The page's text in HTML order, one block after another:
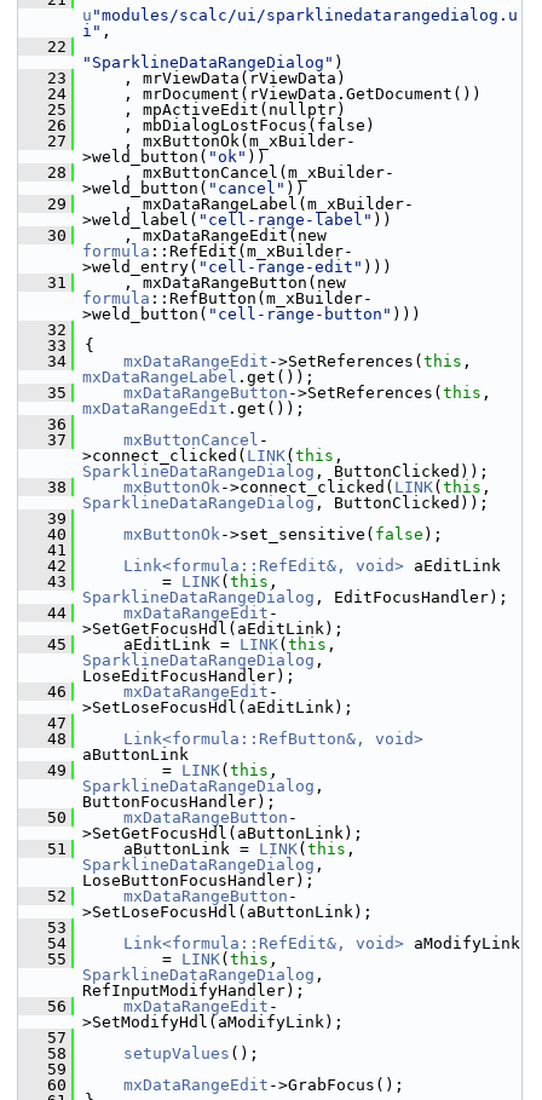
u "modules/scalc/ui/sparklinedatarangedialog.u
i" ,
   22
"SparklineDataRangeDialog" )
   23
    , mrViewData(rViewData)
   24
    , mrDocument(rViewData.GetDocument())
   25
    , mpActiveEdit(nullptr)
   26
    , mbDialogLostFocus(false)
   27
    , mxButtonOk(m_xBuilder-
>weld_button( "ok" ))
   28
    , mxButtonCancel(m_xBuilder-
>weld_button( "cancel" ))
   29
    , mxDataRangeLabel(m_xBuilder-
>weld_label( "cell-range-label" ))
   30
formula ::RefEdit(m_xBuilder-
>weld_entry( "cell-range-edit" )))
   31
formula ::RefButton(m_xBuilder-
>weld_button( "cell-range-button" )))
   32
   33
{
   34
mxDataRangeEdit ->SetReferences( this
mxDataRangeLabel .get());
   35
mxDataRangeButton ->SetReferences( this
mxDataRangeEdit .get());
   36
   37
mxButtonCancel -
>connect_clicked( LINK( this
SparklineDataRangeDialog , ButtonClicked));
   38
mxButtonOk->connect_clicked( LINK( this
SparklineDataRangeDialog , ButtonClicked));
   39
   40
mxButtonOk->set_sensitive( false );
   41
   42
Link<formula::RefEdit&, void> aEditLink
   43
        =
LINK( this
SparklineDataRangeDialog , EditFocusHandler);
   44
mxDataRangeEdit -
>SetGetFocusHdl(aEditLink);
   45
    aEditLink =
LINK( this
SparklineDataRangeDialog ,
LoseEditFocusHandler);
   46
mxDataRangeEdit -
>SetLoseFocusHdl(aEditLink);
   47
   48
Link<formula::RefButton&, void>
aButtonLink
   49
        =
LINK( this
SparklineDataRangeDialog ,
ButtonFocusHandler);
   50
mxDataRangeButton -
>SetGetFocusHdl(aButtonLink);
   51
    aButtonLink =
LINK( this
SparklineDataRangeDialog ,
LoseButtonFocusHandler);
   52
mxDataRangeButton -
>SetLoseFocusHdl(aButtonLink);
   53
   54
Link<formula::RefEdit&, void> aModifyLink
   55
        =
LINK( this
SparklineDataRangeDialog ,
RefInputModifyHandler);
   56
mxDataRangeEdit -
>SetModifyHdl(aModifyLink);
   57
   58
setupValues ();
   59
   60
mxDataRangeEdit ->GrabFocus();